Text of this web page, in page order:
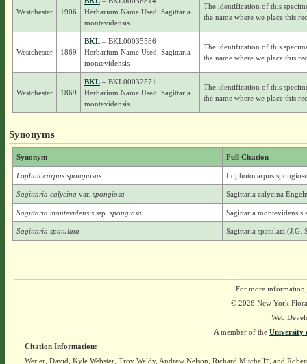
Westchester 1906
Herbarium Name Used: Sagittaria
montevidensis
The identification of this
the name where we place this
Westchester 1869
BKL– BKL00035586
Herbarium Name Used: Sagittaria
montevidensis
The identification of this
the name where we place this
Westchester 1869
BKL– BKL00032571
Herbarium Name Used: Sagittaria
montevidensis
The identification of this
the name where we place this
Synonyms
Synonym Full Citation
Lophotocarpus spongiosus Lophotocarpus
Sagittaria calycina var. spongiosa Sagittaria calycina
Sagittaria montevidensis ssp. spongiosa Sagittaria montevidensis
Sagittaria spatulata Sagittaria spatulata (J.G.
For more
© 2026 New York
Web
A member of the University
Citation Information:
Werier, David, Kyle Webster, Troy Weldy, Andrew Nelson, Richard Mitchell†, and